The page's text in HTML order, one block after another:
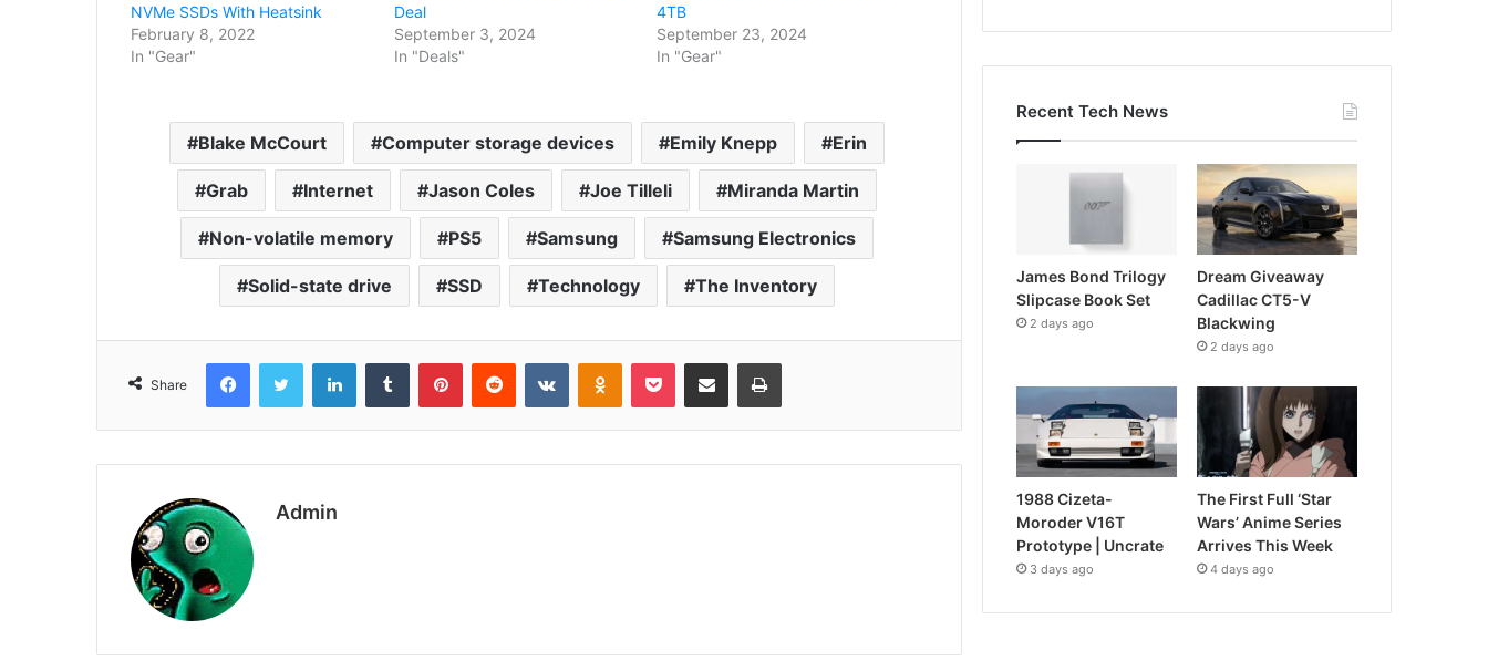
NVMe SSDs With Heatsink
February 8, 2022
In "Gear"
Deal
September 3, 2024
In "Deals"
4TB
September 23, 2024
In "Gear"
Blake McCourt Computer storage devices Emily Knepp Erin
Grab Internet Jason Coles Joe Tilleli Miranda Martin
Non-volatile memory PS5 Samsung Samsung Electronics
Solid-state drive SSD Technology The Inventory
Share
FacebookTwitter LinkedInTumblr PinterestReddit VKontakteOdnoklassniki
Pocket Share via Email Print
Admin
Recent Tech News
James Bond Trilogy
Slipcase Book Set
2 days ago
Dream Giveaway
Cadillac CT5-V
Blackwing
2 days ago
1988 Cizeta-
Moroder V16T
Prototype | Uncrate
3 days ago
The First Full ‘Star
Wars’ Anime Series
Arrives This Week
4 days ago